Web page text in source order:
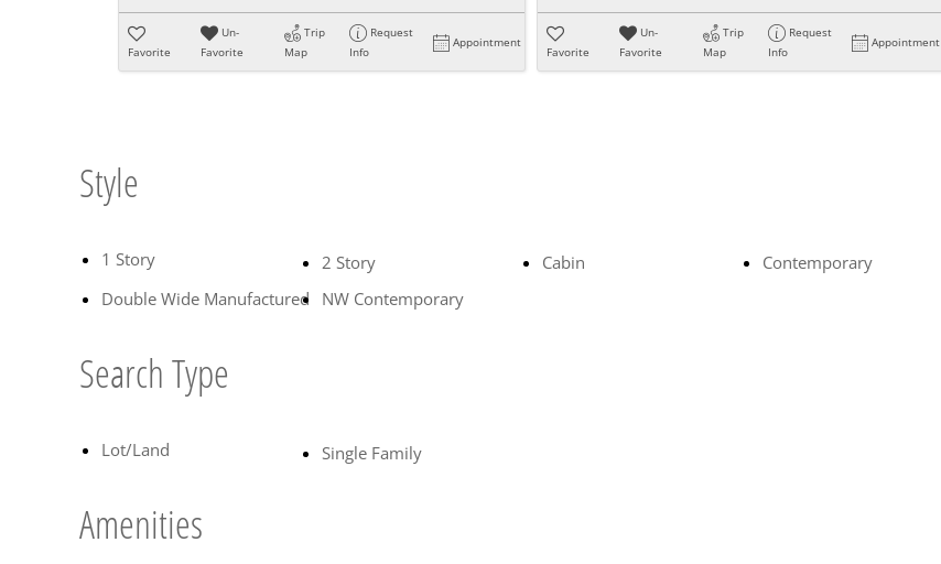
Favorite
Un-
Favorite
Trip
Map
Request
Info
Appointment
Favorite
Un-
Favorite
Trip
Map
Request
Info
Appointment
Style
1 Story 2 Story Cabin Contemporary
Double Wide Manufactured
NW Contemporary
Search Type
Lot/Land Single Family
Amenities